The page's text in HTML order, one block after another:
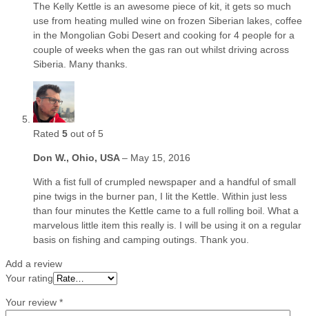
The Kelly Kettle is an awesome piece of kit, it gets so much
use from heating mulled wine on frozen Siberian lakes, coffee
in the Mongolian Gobi Desert and cooking for 4 people for a
couple of weeks when the gas ran out whilst driving across
Siberia. Many thanks.
Rated 5 out of 5
Don W., Ohio, USA– May 15, 2016
With a fist full of crumpled newspaper and a handful of small
pine twigs in the burner pan, I lit the Kettle. Within just less
than four minutes the Kettle came to a full rolling boil. What a
marvelous little item this really is. I will be using it on a regular
basis on fishing and camping outings. Thank you.
Add a review
Your rating
Your review *